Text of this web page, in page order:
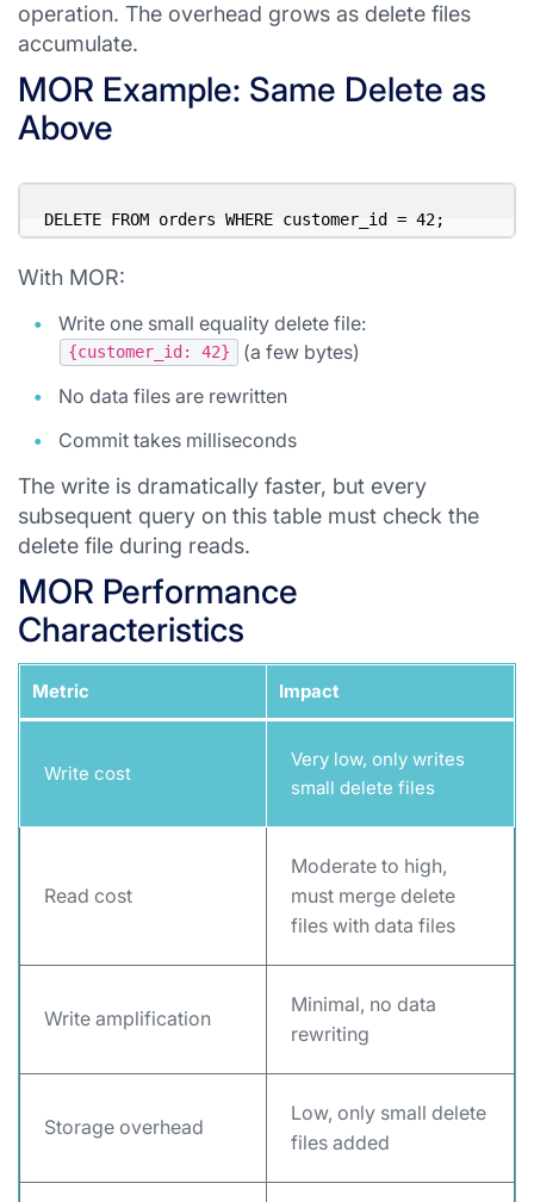
operation. The overhead grows as delete files
accumulate.
MOR Example: Same Delete as
Above
With MOR:
Write one small equality delete file:
{customer_id: 42}
(a few bytes)
No data files are rewritten
Commit takes milliseconds
The write is dramatically faster, but every
subsequent query on this table must check the
delete file during reads.
MOR Performance
Characteristics
Metric Impact
Write cost
Very low, only writes
small delete files
Read cost
Moderate to high,
must merge delete
files with data files
Write amplification
Minimal, no data
rewriting
Storage overhead
Low, only small delete
files added